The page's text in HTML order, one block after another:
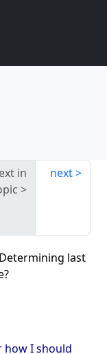
in
next
last
how I should